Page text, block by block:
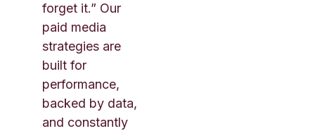
forget it.” Our
paid media
strategies are
built for
performance,
backed by data,
and constantly